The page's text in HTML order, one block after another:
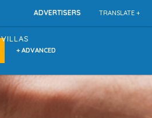
TRANSLATE +
ADVERTISERS
VILLAS
+ ADVANCED